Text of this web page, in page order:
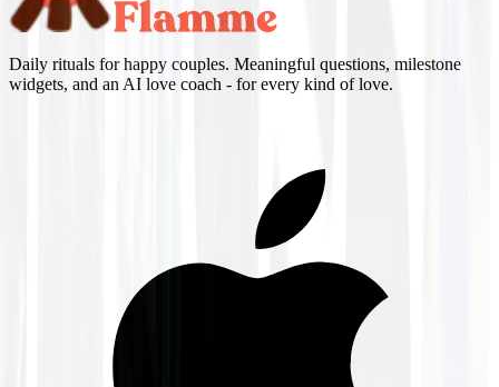
Daily rituals for happy couples. Meaningful questions, milestone
widgets, and an AI love coach - for every kind of love.